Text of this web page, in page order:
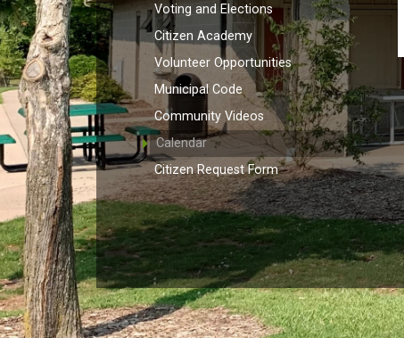
Voting and Elections
Citizen Academy
Volunteer Opportunities
Municipal Code
Community Videos
Calendar
Citizen Request Form